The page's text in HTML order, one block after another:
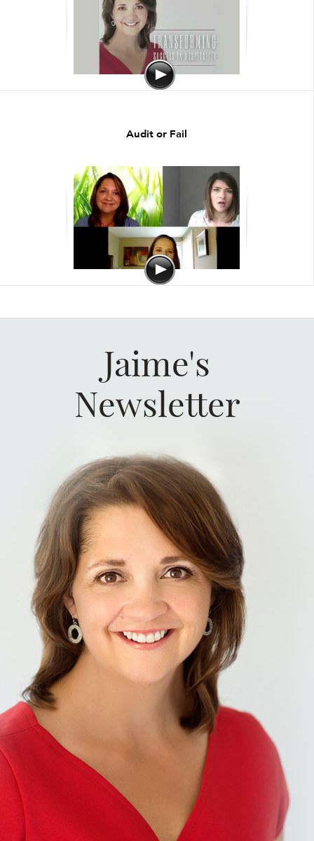
Audit or Fail
Jaime's
Newsletter